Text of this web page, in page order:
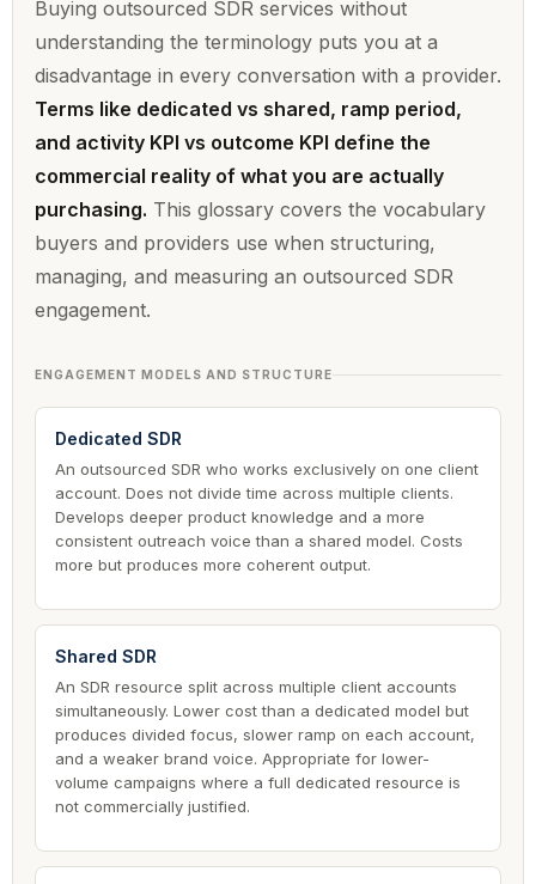
Buying outsourced SDR services without
understanding the terminology puts you at a
disadvantage in every conversation with a provider.
Terms like dedicated vs shared, ramp period,
and activity KPI vs outcome KPI define the
commercial reality of what you are actually
purchasing. This glossary covers the vocabulary
buyers and providers use when structuring,
managing, and measuring an outsourced SDR
engagement.
ENGAGEMENT MODELS AND STRUCTURE
Dedicated SDR
An outsourced SDR who works exclusively on one client
account. Does not divide time across multiple clients.
Develops deeper product knowledge and a more
consistent outreach voice than a shared model. Costs
more but produces more coherent output.
Shared SDR
An SDR resource split across multiple client accounts
simultaneously. Lower cost than a dedicated model but
produces divided focus, slower ramp on each account,
and a weaker brand voice. Appropriate for lower-
volume campaigns where a full dedicated resource is
not commercially justified.